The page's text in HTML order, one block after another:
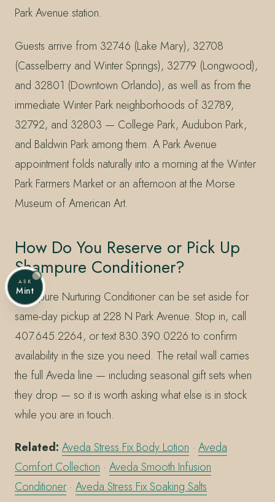
Park Avenue station.
Guests arrive from 32746 (Lake Mary), 32708
(Casselberry and Winter Springs), 32779 (Longwood),
and 32801 (Downtown Orlando), as well as from the
immediate Winter Park neighborhoods of 32789,
32792, and 32803 — College Park, Audubon Park,
and Baldwin Park among them. A Park Avenue
appointment folds naturally into a morning at the Winter
Park Farmers Market or an afternoon at the Morse
Museum of American Art.
How Do You Reserve or Pick Up
Shampure Conditioner?
Shampure Nurturing Conditioner can be set aside for
same-day pickup at 228 N Park Avenue. Stop in, call
407.645.2264, or text 830.390.0226 to confirm
availability in the size you need. The retail wall carries
the full Aveda line — including seasonal gift sets when
they drop — so it is worth asking what else is in stock
while you are in touch.
Related: Aveda Stress Fix Body Lotion · Aveda
Comfort Collection · Aveda Smooth Infusion
Conditioner · Aveda Stress Fix Soaking Salts
ASK
Mint